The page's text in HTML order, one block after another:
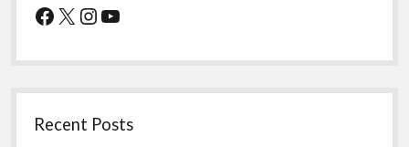
Facebook
X Instagram
YouTube
Recent Posts